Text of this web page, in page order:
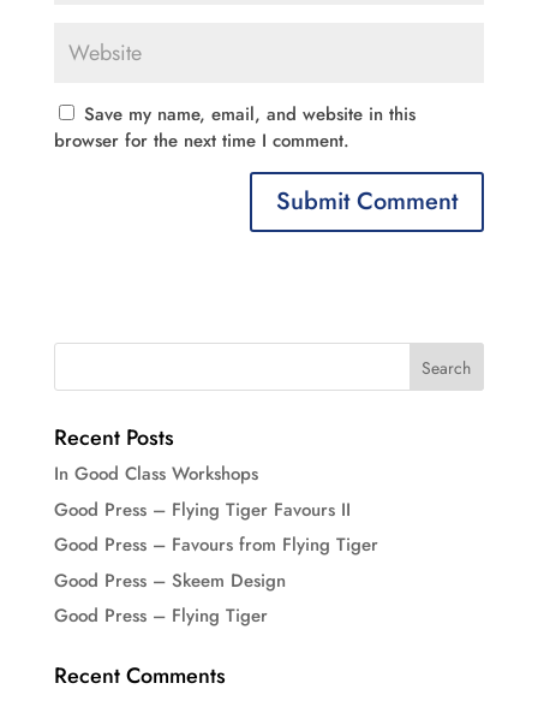
Save my name, email, and website in this
browser for the next time I comment.
Recent Posts
In Good Class Workshops
Good Press – Flying Tiger Favours II
Good Press – Favours from Flying Tiger
Good Press – Skeem Design
Good Press – Flying Tiger
Recent Comments